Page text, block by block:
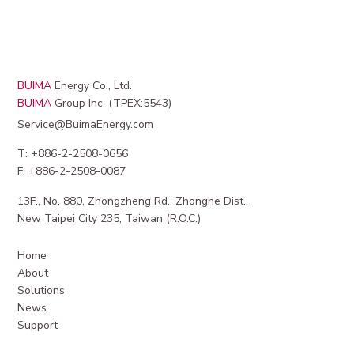
BUIMAEnergy Co., Ltd.
BUIMAGroup Inc. (TPEX:5543)
Service@BuimaEnergy.com
T: +886-2-2508-0656
F: +886-2-2508-0087
13F., No. 880, Zhongzheng Rd., Zhonghe Dist.,
New Taipei City 235, Taiwan (R.O.C.)
Home
About
Solutions
News
Support